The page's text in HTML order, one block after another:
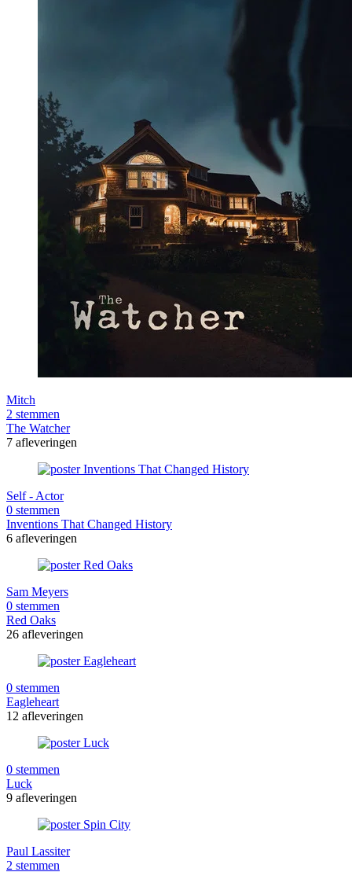
Mitch
2 stemmen
The Watcher
7 afleveringen
Self - Actor
0 stemmen
Inventions That Changed History
6 afleveringen
Sam Meyers
0 stemmen
Red Oaks
26 afleveringen
0 stemmen
Eagleheart
12 afleveringen
0 stemmen
Luck
9 afleveringen
Paul Lassiter
2 stemmen